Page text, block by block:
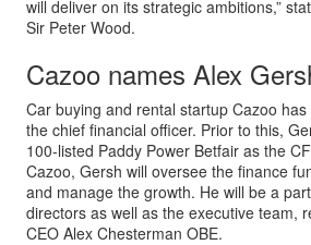
will deliver on its strategic ambitions,”
Sir Peter Wood.
Cazoo names Alex
Car buying and rental startup Cazoo
the chief financial officer. Prior to this,
100-listed Paddy Power Betfair as the
Cazoo, Gersh will oversee the finance
and manage the growth. He will be a
directors as well as the executive team,
CEO Alex Chesterman OBE.